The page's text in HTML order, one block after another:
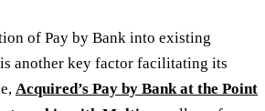
of Pay by Bank into existing
another key factor facilitating its
Acquired’s Pay by Bank at the Point